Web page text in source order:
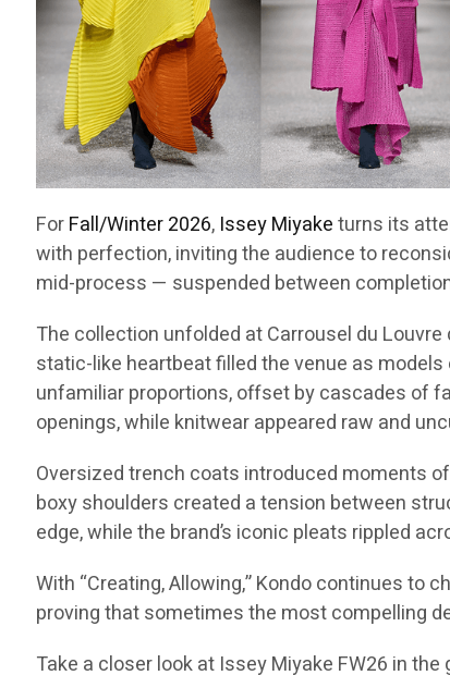
ForFall/Winter 2026, Issey Miyaketurns its
with perfection, inviting the audience to
mid-process — suspended between
The collection unfolded at Carrousel du Louvre
static-like heartbeat filled the venue as
unfamiliar proportions, offset by cascades of
openings, while knitwear appeared raw and
Oversized trench coats introduced moments
boxy shoulders created a tension between
edge, while the brand’s iconic pleats rippled
With “Creating, Allowing,” Kondo continues
proving that sometimes the most compelling
Take a closer look at Issey Miyake FW26 in the